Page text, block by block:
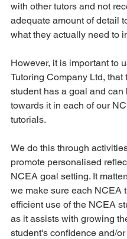
with other tutors and not
adequate amount of detail
what they actually need to
However, it is important to
Tutoring Company Ltd, that
student has a goal and can
towards it in each of our
tutorials.
We do this through
promote personalised
NCEA goal setting. It
we make sure each NCEA
efficient use of the NCEA
as it assists with growing
student's confidence and/